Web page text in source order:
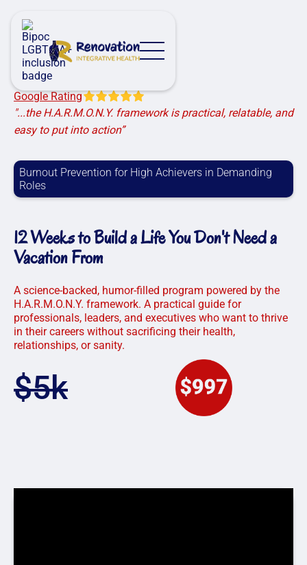
Google Rating
"...the H.A.R.M.O.N.Y. framework is practical, relatable, and
easy to put into action”
Burnout Prevention for High Achievers in Demanding
Roles
12 Weeks to Build a Life You Don't Need a
Vacation From
A science-backed, humor-filled program powered by the
H.A.R.M.O.N.Y. framework. A practical guide for
professionals, leaders, and executives who want to thrive
in their careers without sacrificing their health,
relationships, or sanity.
$5k